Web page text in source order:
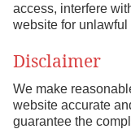
access, interfere
website for unlawful
Disclaimer
We make
website accurate
guarantee the